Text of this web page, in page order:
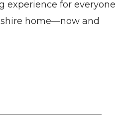
experience for everyone
home—now and